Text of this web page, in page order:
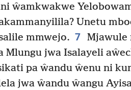
ŵamkwakwe
Unetu
mmwejo. 7 Mjawule
Mlungu jwa Isalayeli
pa ŵandu ŵenu ni
jwa ŵandu ŵangu